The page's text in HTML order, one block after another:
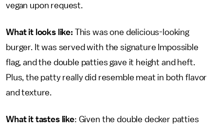
vegan upon request.
What it looks like: This was one delicious-looking
burger. It was served with the signature Impossible
flag, and the double patties gave it height and heft.
Plus, the patty really did resemble meat in both flavor
and texture.
What it tastes like: Given the double decker patties